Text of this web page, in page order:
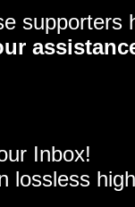
supporters
Inbox!
lossless